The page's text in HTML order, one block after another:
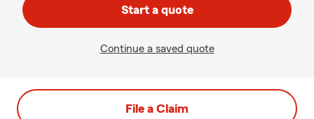
Start a quote
Continue a saved quote
File a Claim